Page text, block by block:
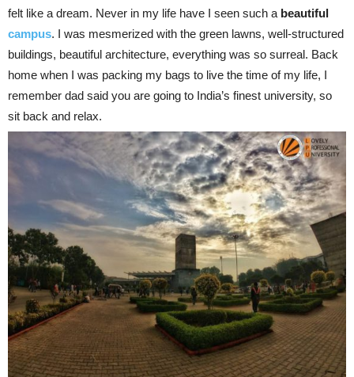
felt like a dream. Never in my life have I seen such a beautiful
campus. I was mesmerized with the green lawns, well-structured
buildings, beautiful architecture, everything was so surreal. Back
home when I was packing my bags to live the time of my life, I
remember dad said you are going to India’s finest university, so
sit back and relax.